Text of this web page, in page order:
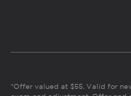
*Offer valued at $55. Valid for